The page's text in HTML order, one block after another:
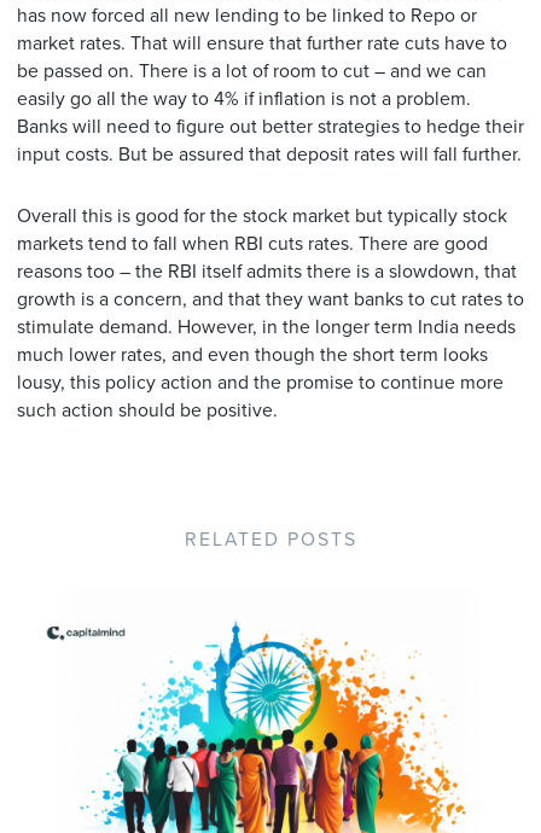
has now forced all new lending to be linked to Repo or
market rates. That will ensure that further rate cuts have to
be passed on. There is a lot of room to cut – and we can
easily go all the way to 4% if inflation is not a problem.
Banks will need to figure out better strategies to hedge their
input costs. But be assured that deposit rates will fall further.
Overall this is good for the stock market but typically stock
markets tend to fall when RBI cuts rates. There are good
reasons too – the RBI itself admits there is a slowdown, that
growth is a concern, and that they want banks to cut rates to
stimulate demand. However, in the longer term India needs
much lower rates, and even though the short term looks
lousy, this policy action and the promise to continue more
such action should be positive.
RELATED POSTS